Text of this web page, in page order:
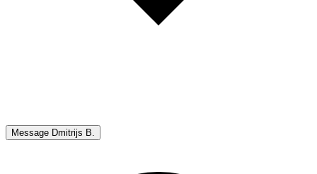
Message Dmitrijs B.